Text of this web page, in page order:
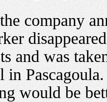
company
and was
in
would be